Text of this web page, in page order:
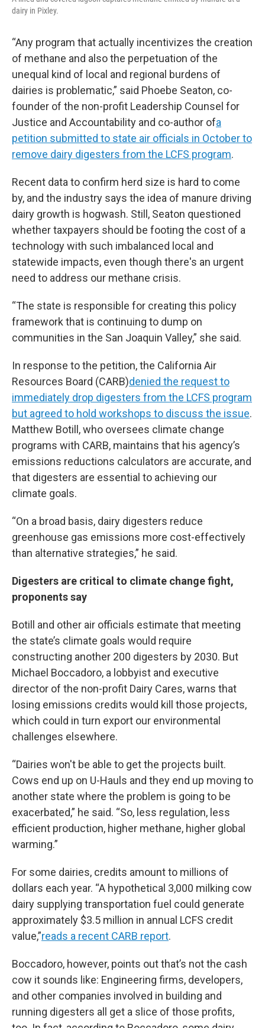
dairy in Pixley.
“Any program that actually incentivizes the creation
of methane and also the perpetuation of the
unequal kind of local and regional burdens of
dairies is problematic,” said Phoebe Seaton, co-
founder of the non-profit Leadership Counsel for
Justice and Accountability and co-author ofa
petition submitted to state air officials in October to
remove dairy digesters from the LCFS program.
Recent data to confirm herd size is hard to come
by, and the industry says the idea of manure driving
dairy growth is hogwash. Still, Seaton questioned
whether taxpayers should be footing the cost of a
technology with such imbalanced local and
statewide impacts, even though there's an urgent
need to address our methane crisis.
“The state is responsible for creating this policy
framework that is continuing to dump on
communities in the San Joaquin Valley,” she said.
In response to the petition, the California Air
Resources Board (CARB)denied the request to
immediately drop digesters from the LCFS program
but agreed to hold workshops to discuss the issue.
Matthew Botill, who oversees climate change
programs with CARB, maintains that his agency’s
emissions reductions calculators are accurate, and
that digesters are essential to achieving our
climate goals.
“On a broad basis, dairy digesters reduce
greenhouse gas emissions more cost-effectively
than alternative strategies,” he said.
Digesters are critical to climate change fight,
proponents say
Botill and other air officials estimate that meeting
the state’s climate goals would require
constructing another 200 digesters by 2030. But
Michael Boccadoro, a lobbyist and executive
director of the non-profit Dairy Cares, warns that
losing emissions credits would kill those projects,
which could in turn export our environmental
challenges elsewhere.
“Dairies won't be able to get the projects built.
Cows end up on U-Hauls and they end up moving to
another state where the problem is going to be
exacerbated,” he said. “So, less regulation, less
efficient production, higher methane, higher global
warming.”
For some dairies, credits amount to millions of
dollars each year. “A hypothetical 3,000 milking cow
dairy supplying transportation fuel could generate
approximately $3.5 million in annual LCFS credit
value,”reads a recent CARB report.
Boccadoro, however, points out that’s not the cash
cow it sounds like: Engineering firms, developers,
and other companies involved in building and
running digesters all get a slice of those profits,